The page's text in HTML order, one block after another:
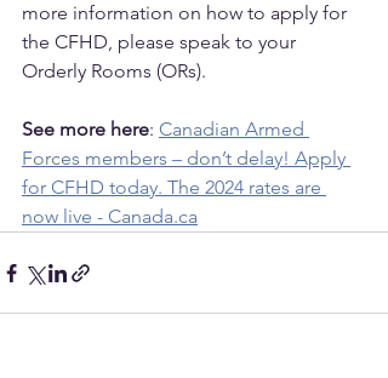
more information on how to apply for
the CFHD, please speak to your
Orderly Rooms (ORs).
See more here: Canadian Armed
Forces members – don’t delay! Apply
for CFHD today. The 2024 rates are
now live - Canada.ca